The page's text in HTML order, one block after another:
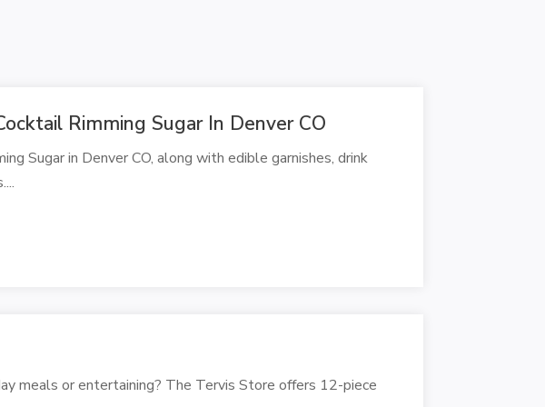
Rimming Sugar In Denver CO
Sugar in Denver CO, along with edible garnishes, drink
meals or entertaining? The Tervis Store offers 12-piece